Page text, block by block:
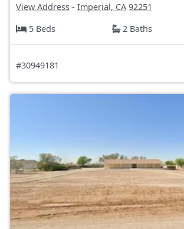
View Address - Imperial, CA 92251
5 Beds
2 Baths
#30949181